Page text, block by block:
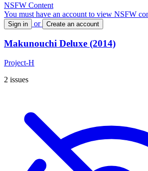
NSFW Content
You must have an account to view NSFW
Sign in or Create an account
Makunouchi Deluxe (2014)
Project-H
2 issues